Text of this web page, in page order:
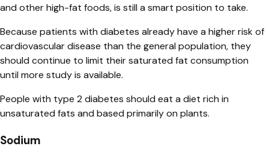
and other high-fat foods, is still a smart position to take.
Because patients with diabetes already have a higher risk of
cardiovascular disease than the general population, they
should continue to limit their saturated fat consumption
until more study is available.
People with type 2 diabetes should eat a diet rich in
unsaturated fats and based primarily on plants.
Sodium